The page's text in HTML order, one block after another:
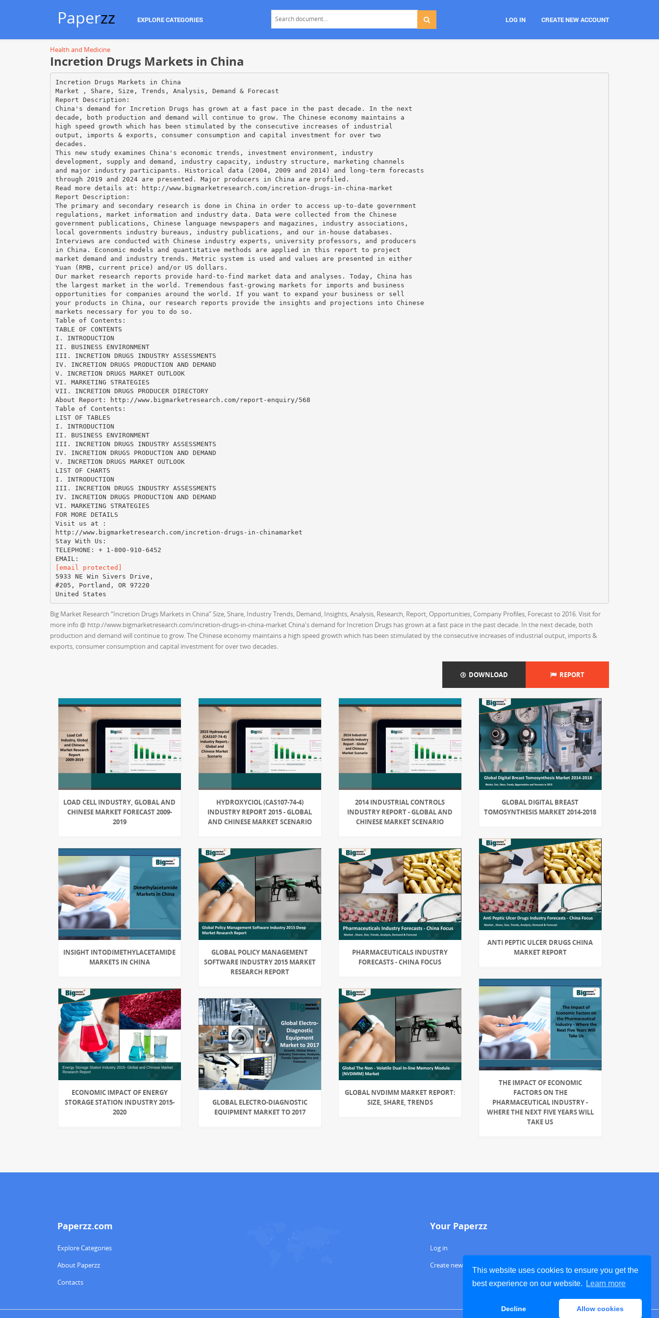
This website uses cookies to ensure you get the
best experience on our website.
Learn more
Decline Allow cookies
Paperzz EXPLORE CATEGORIES LOG IN CREATE NEW ACCOUNT
Health and Medicine
Incretion Drugs Markets in China
Incretion Drugs Markets in China
Market , Share, Size, Trends, Analysis, Demand & Forecast
Report Description:
China's demand for Incretion Drugs has grown at a fast pace in the past decade. In the next
decade, both production and demand will continue to grow. The Chinese economy maintains a
high speed growth which has been stimulated by the consecutive increases of industrial
output, imports & exports, consumer consumption and capital investment for over two
decades.
This new study examines China's economic trends, investment environment, industry
development, supply and demand, industry capacity, industry structure, marketing channels
and major industry participants. Historical data (2004, 2009 and 2014) and long-term forecasts
through 2019 and 2024 are presented. Major producers in China are profiled.
Read more details at: http://www.bigmarketresearch.com/incretion-drugs-in-china-market
Report Description:
The primary and secondary research is done in China in order to access up-to-date government
regulations, market information and industry data. Data were collected from the Chinese
government publications, Chinese language newspapers and magazines, industry associations,
local governments industry bureaus, industry publications, and our in-house databases.
Interviews are conducted with Chinese industry experts, university professors, and producers
in China. Economic models and quantitative methods are applied in this report to project
market demand and industry trends. Metric system is used and values are presented in either
Yuan (RMB, current price) and/or US dollars.
Our market research reports provide hard-to-find market data and analyses. Today, China has
the largest market in the world. Tremendous fast-growing markets for imports and business
opportunities for companies around the world. If you want to expand your business or sell
your products in China, our research reports provide the insights and projections into Chinese
markets necessary for you to do so.
Table of Contents:
TABLE OF CONTENTS
I. INTRODUCTION
II. BUSINESS ENVIRONMENT
III. INCRETION DRUGS INDUSTRY ASSESSMENTS
IV. INCRETION DRUGS PRODUCTION AND DEMAND
V. INCRETION DRUGS MARKET OUTLOOK
VI. MARKETING STRATEGIES
VII. INCRETION DRUGS PRODUCER DIRECTORY
About Report: http://www.bigmarketresearch.com/report-enquiry/568
Table of Contents:
LIST OF TABLES
I. INTRODUCTION
II. BUSINESS ENVIRONMENT
III. INCRETION DRUGS INDUSTRY ASSESSMENTS
IV. INCRETION DRUGS PRODUCTION AND DEMAND
V. INCRETION DRUGS MARKET OUTLOOK
LIST OF CHARTS
I. INTRODUCTION
III. INCRETION DRUGS INDUSTRY ASSESSMENTS
IV. INCRETION DRUGS PRODUCTION AND DEMAND
VI. MARKETING STRATEGIES
FOR MORE DETAILS
Visit us at :
http://www.bigmarketresearch.com/incretion-drugs-in-chinamarket
Stay With Us:
TELEPHONE: + 1-800-910-6452
[email protected]
5933 NE Win Sivers Drive,
#205, Portland, OR 97220
Big Market Research “Incretion Drugs Markets in China” Size, Share, Industry Trends, Demand, Insights, Analysis, Research, Report, Opportunities, Company Profiles, Forecast to 2016. Visit for
more info @ http://www.bigmarketresearch.com/incretion-drugs-in-china-market China's demand for Incretion Drugs has grown at a fast pace in the past decade. In the next decade, both
production and demand will continue to grow. The Chinese economy maintains a high speed growth which has been stimulated by the consecutive increases of industrial output, imports &
exports, consumer consumption and capital investment for over two decades.
DOWNLOAD REPORT
LOAD CELL INDUSTRY, GLOBAL AND
CHINESE MARKET FORECAST 2009-
2019
HYDROXYCIOL (CAS107-74-4)
INDUSTRY REPORT 2015 - GLOBAL
AND CHINESE MARKET SCENARIO
2014 INDUSTRIAL CONTROLS
INDUSTRY REPORT - GLOBAL AND
CHINESE MARKET SCENARIO
GLOBAL DIGITAL BREAST
TOMOSYNTHESIS MARKET 2014-2018
ANTI PEPTIC ULCER DRUGS CHINA
MARKET REPORT
INSIGHT INTODIMETHYLACETAMIDE
MARKETS IN CHINA
GLOBAL POLICY MANAGEMENT
SOFTWARE INDUSTRY 2015 MARKET
RESEARCH REPORT
PHARMACEUTICALS INDUSTRY
FORECASTS - CHINA FOCUS
THE IMPACT OF ECONOMIC
FACTORS ON THE
PHARMACEUTICAL INDUSTRY -
WHERE THE NEXT FIVE YEARS WILL
TAKE US
ECONOMIC IMPACT OF ENERGY
STORAGE STATION INDUSTRY 2015-
2020
GLOBAL NVDIMM MARKET REPORT:
SIZE, SHARE, TRENDS
GLOBAL ELECTRO-DIAGNOSTIC
EQUIPMENT MARKET TO 2017
Paperzz.com
Explore Categories
About Paperzz
Contacts
Your Paperzz
Log in
Create new account